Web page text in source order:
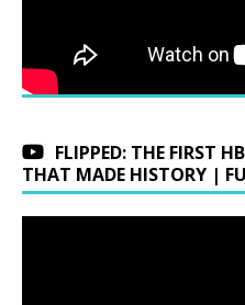
FLIPPED: THE FIRST
THAT MADE HISTORY |